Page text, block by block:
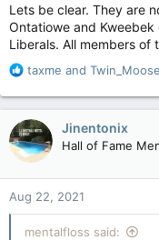
Lets be clear. They are
Ontatiowe and
Liberals. All members of
R
a
c
t
i
o
n
s
:
taxme and Twin_Moose
Jinentonix
Hall of Fame
Aug 22, 2021
mentalfloss said: